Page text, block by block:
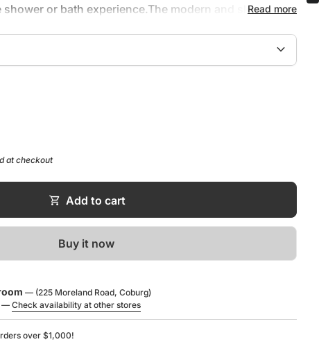
or bath experience.The modern and sleek
aesthetic.
Read more
expand_more
for
quantity for
at checkout
shopping_cart Add to cart
Buy it now
— (225 Moreland Road, Coburg)
—Check availability at other stores
over $1,000!